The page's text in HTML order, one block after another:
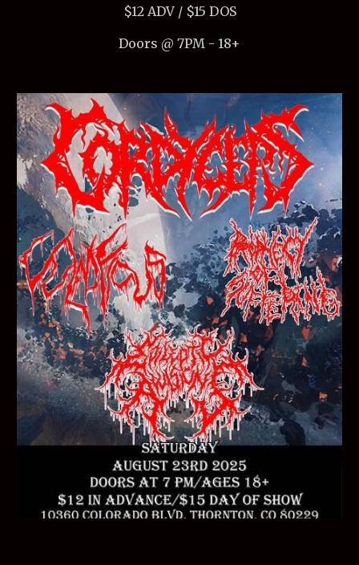
$12 ADV / $15 DOS
Doors @ 7PM - 18+